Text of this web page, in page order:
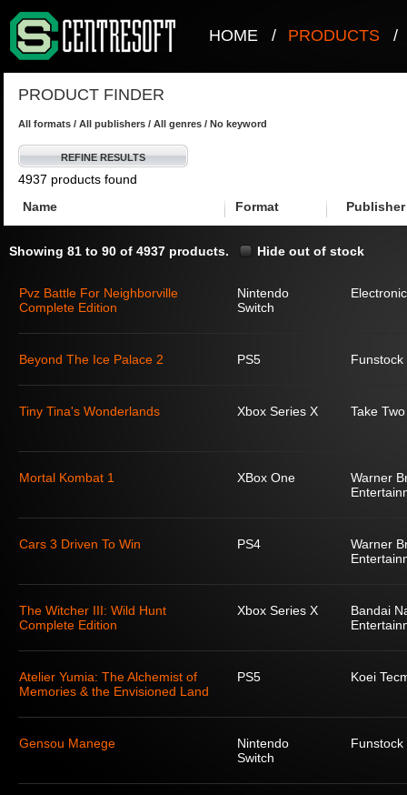
HOME / PRODUCTS /
PRODUCT FINDER
All formats / All publishers / All genres / No keyword
REFINE RESULTS
4937 products found
Name
Format Publisher
Showing 81 to 90 of 4937 products. Hide out of stock
Pvz Battle For Neighborville
Complete Edition
Nintendo
Switch
Beyond The Ice Palace 2 PS5 Funstock
Tiny Tina's Wonderlands Xbox Series X Take
Mortal Kombat 1 XBox One
Warner
Cars 3 Driven To Win PS4
Warner
The Witcher III: Wild Hunt
Complete Edition
Xbox Series X
Bandai
Atelier Yumia: The Alchemist of
Memories & the Envisioned Land
PS5 Koei
Gensou Manege
Nintendo
Switch
Funstock